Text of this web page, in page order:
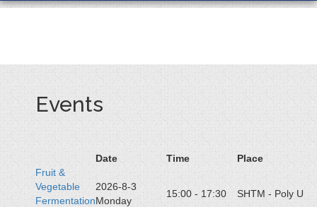
Events
Date Time
Place
Fruit &
Vegetable
Fermentation
2026-8-3
Monday
15:00 - 17:30 SHTM - Poly U